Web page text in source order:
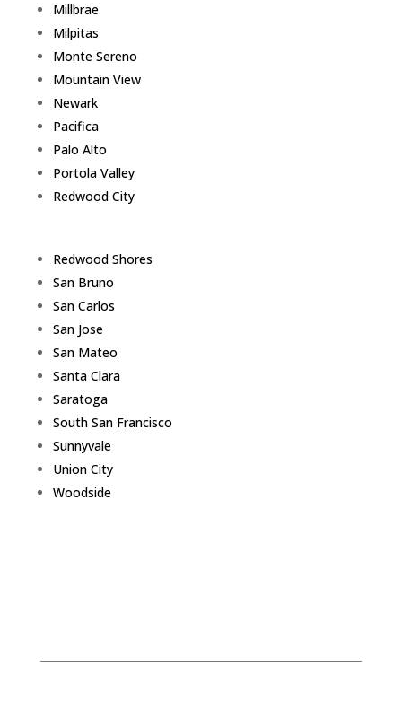
Millbrae
Milpitas
Monte Sereno
Mountain View
Newark
Pacifica
Palo Alto
Portola Valley
Redwood City
Redwood Shores
San Bruno
San Carlos
San Jose
San Mateo
Santa Clara
Saratoga
South San Francisco
Sunnyvale
Union City
Woodside